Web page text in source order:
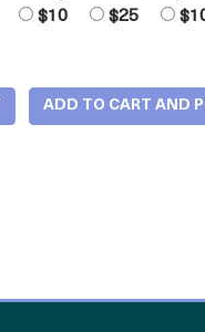
$10
$25